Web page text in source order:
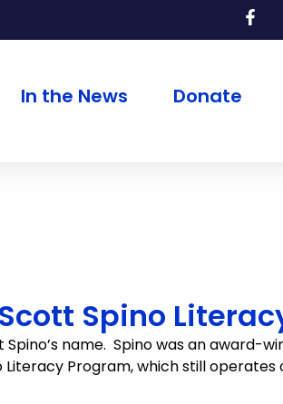
In the News Donate
Spino
name. Spino was an award-
Program, which still